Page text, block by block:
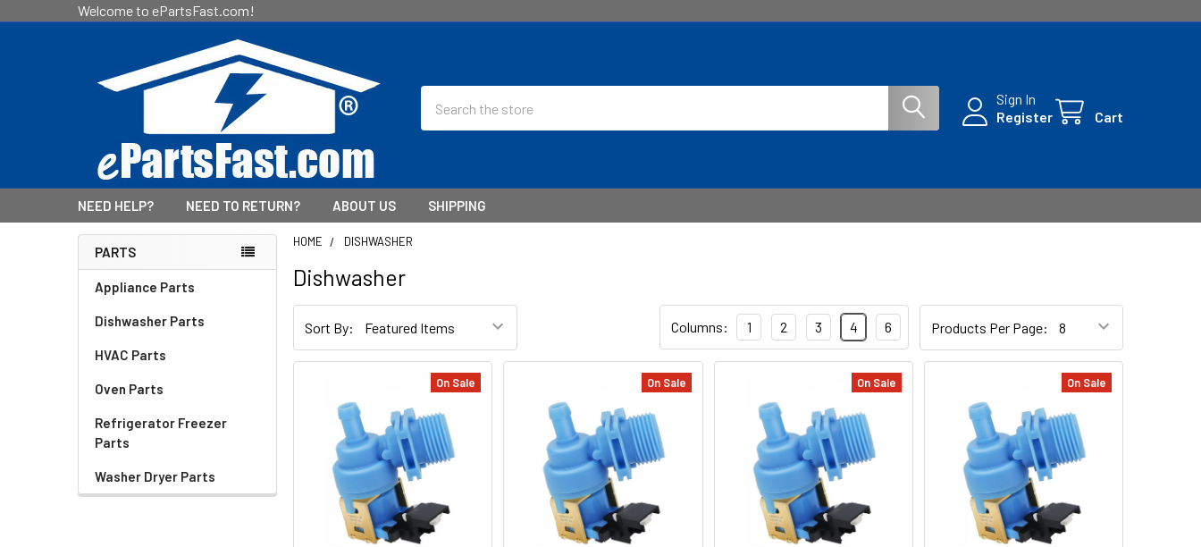
Welcome to ePartsFast.com!
Sign In
Register
Cart
NEED HELP? NEED TO RETURN? ABOUT US SHIPPING
Sidebar
PARTS
Appliance Parts
Dishwasher Parts
HVAC Parts
Oven Parts
Refrigerator Freezer
Parts
Washer Dryer Parts
HOME DISHWASHER
Dishwasher
Sort By: Products Per Page:
Columns: 1 2 3 4 6
On Sale On Sale On Sale On Sale